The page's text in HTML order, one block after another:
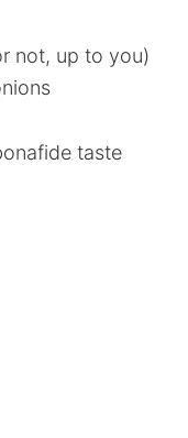
not, up to you)
taste